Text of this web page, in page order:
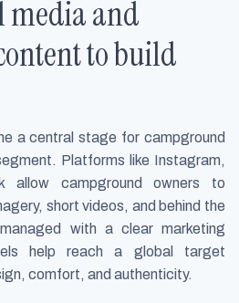
media and
to build
a central stage for campground
Platforms like Instagram,
allow campground owners to
short videos, and behind the
with a clear marketing
help reach a global target
comfort, and authenticity.